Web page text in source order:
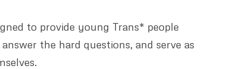
to provide young Trans* people
the hard questions, and serve as